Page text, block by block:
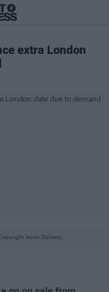
extra London
Jason Doherty.